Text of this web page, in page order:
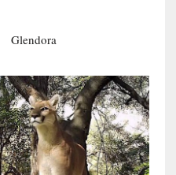
Glendora